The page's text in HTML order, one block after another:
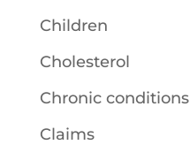
Children
Cholesterol
Chronic conditions
Claims